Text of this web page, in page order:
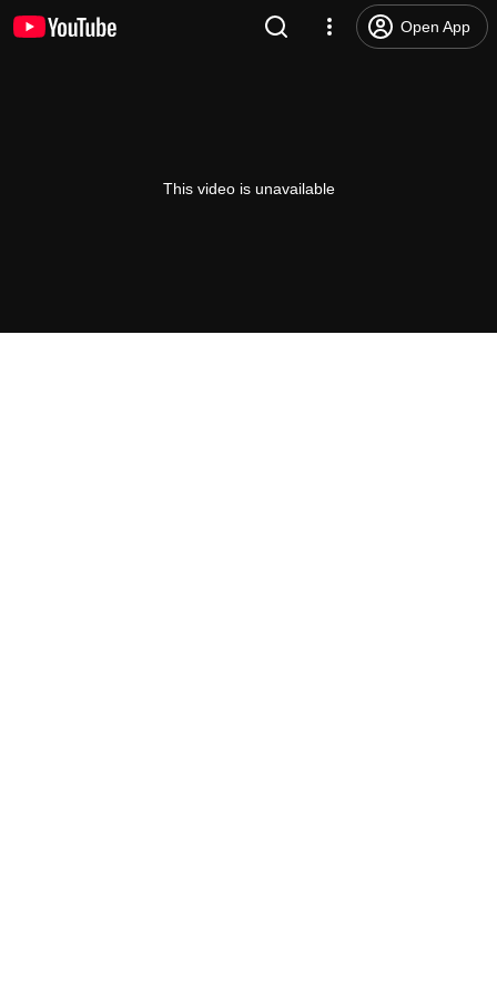
Open App
This video is unavailable